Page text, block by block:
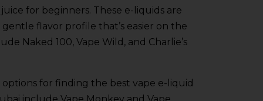
for beginners. These e-liquids are
flavor profile that’s easier on the
Naked 100, Vape Wild, and Charlie’s
for finding the best vape e-liquid
include Vape Monkey and Vape